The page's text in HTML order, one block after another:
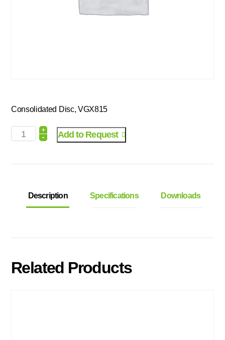
Consolidated Disc, VGX815
+
- Add to Request
Description Specifications Downloads
Related Products